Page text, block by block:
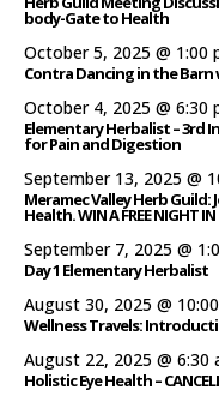
body-Gate to Health
October 5, 2025 @ 1:00
Contra Dancing in the Barn
October 4, 2025 @ 6:30
Elementary Herbalist – 3rd
for Pain and Digestion
September 13, 2025 @
Meramec Valley Herb
Health. WIN A FREE NIGHT
September 7, 2025 @
Day 1 Elementary Herbalist
August 30, 2025 @
Wellness Travels:
August 22, 2025 @ 6:30
Holistic Eye Health –